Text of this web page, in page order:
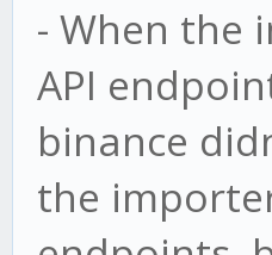
- When the
API
binance
the